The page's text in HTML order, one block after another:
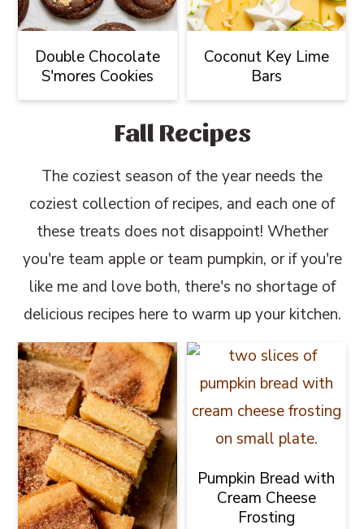
Double Chocolate
S'mores Cookies
Coconut Key Lime
Bars
Fall Recipes
The coziest season of the year needs the
coziest collection of recipes, and each one of
these treats does not disappoint! Whether
you're team apple or team pumpkin, or if you're
like me and love both, there's no shortage of
delicious recipes here to warm up your kitchen.
Pumpkin Bread with
Cream Cheese
Frosting